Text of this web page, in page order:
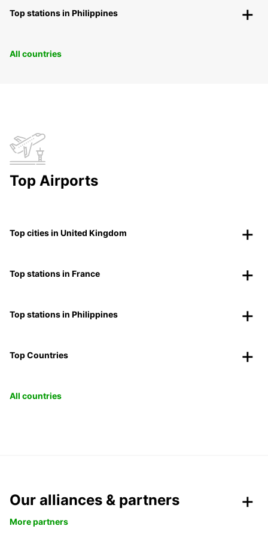
Top stations in Philippines
All countries
Top Airports
Top cities in United Kingdom
Top stations in France
Top stations in Philippines
Top Countries
All countries
Our alliances & partners
More partners